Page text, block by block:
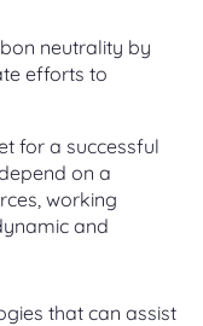
neutrality by
efforts to
for a successful
on a
working
and
that can assist